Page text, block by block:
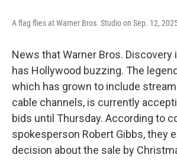
A flag flies at Warner Bros. Studio on Sep. 12,
News that Warner Bros. Discovery
has Hollywood buzzing. The
which has grown to include
cable channels, is currently
bids until Thursday. According to
spokesperson Robert Gibbs, they
decision about the sale by